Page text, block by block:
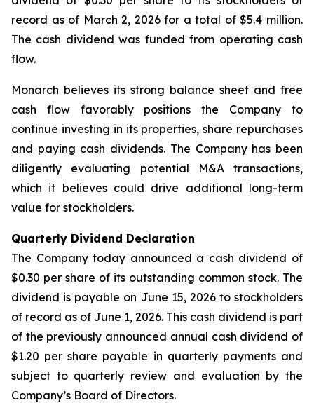
record as of March 2, 2026 for a total of $5.4 million.
The cash dividend was funded from operating cash
flow.
Monarch believes its strong balance sheet and free
cash flow favorably positions the Company to
continue investing in its properties, share repurchases
and paying cash dividends. The Company has been
diligently evaluating potential M&A transactions,
which it believes could drive additional long-term
value for stockholders.
Quarterly Dividend Declaration
The Company today announced a cash dividend of
$0.30 per share of its outstanding common stock. The
dividend is payable on June 15, 2026 to stockholders
of record as of June 1, 2026. This cash dividend is part
of the previously announced annual cash dividend of
$1.20 per share payable in quarterly payments and
subject to quarterly review and evaluation by the
Company’s Board of Directors.